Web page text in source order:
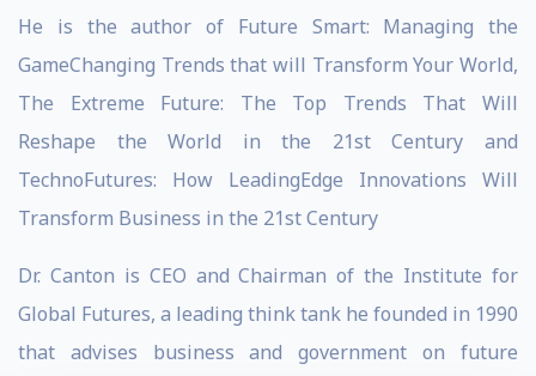
He is the author of Future Smart: Managing the
GameChanging Trends that will Transform Your World,
The Extreme Future: The Top Trends That Will
Reshape the World in the 21st Century and
TechnoFutures: How LeadingEdge Innovations Will
Transform Business in the 21st Century
Dr. Canton is CEO and Chairman of the Institute for
Global Futures, a leading think tank he founded in 1990
that advises business and government on future